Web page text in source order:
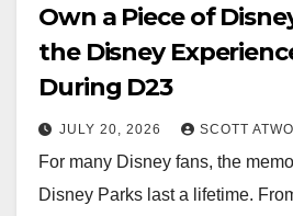
Own a Piece of
the Disney
During D23
JULY 20, 2026 SCOTT
For many Disney fans, the
Disney Parks last a lifetime.